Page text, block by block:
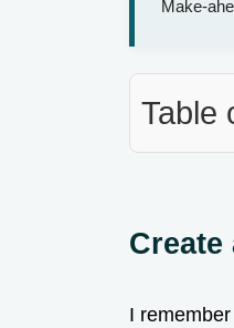
Make-
Table
Create
I